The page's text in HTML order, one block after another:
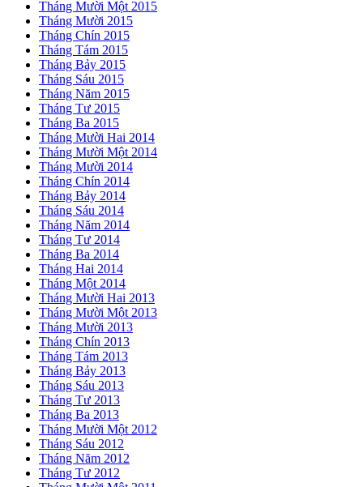
Tháng Mười Một 2015
Tháng Mười 2015
Tháng Chín 2015
Tháng Tám 2015
Tháng Bảy 2015
Tháng Sáu 2015
Tháng Năm 2015
Tháng Tư 2015
Tháng Ba 2015
Tháng Mười Hai 2014
Tháng Mười Một 2014
Tháng Mười 2014
Tháng Chín 2014
Tháng Bảy 2014
Tháng Sáu 2014
Tháng Năm 2014
Tháng Tư 2014
Tháng Ba 2014
Tháng Hai 2014
Tháng Một 2014
Tháng Mười Hai 2013
Tháng Mười Một 2013
Tháng Mười 2013
Tháng Chín 2013
Tháng Tám 2013
Tháng Bảy 2013
Tháng Sáu 2013
Tháng Tư 2013
Tháng Ba 2013
Tháng Mười Một 2012
Tháng Sáu 2012
Tháng Năm 2012
Tháng Tư 2012